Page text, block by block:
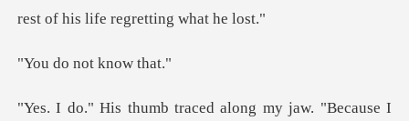
not kn
g my jaw. "Because I